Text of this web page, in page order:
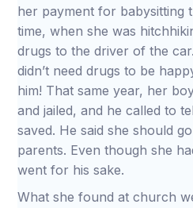
her payment for babysitting
time, when she was
drugs to the driver of the
didn’t need drugs to be
him! That same year, her
and jailed, and he called to
saved. He said she should
parents. Even though she
went for his sake.
What she found at church